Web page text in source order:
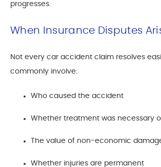
progresses.
When Insurance Disputes
Not every car accident claim resolves
commonly involve:
Who caused the accident
Whether treatment was necessary
The value of non-economic
Whether injuries are permanent